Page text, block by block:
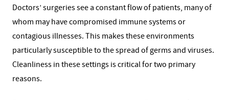
Doctors’ surgeries see a constant flow of patients, many of
whom may have compromised immune systems or
contagious illnesses. This makes these environments
particularly susceptible to the spread of germs and viruses.
Cleanliness in these settings is critical for two primary
reasons.